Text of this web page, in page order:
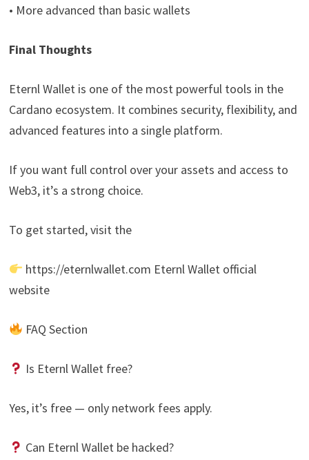
• More advanced than basic wallets
Final Thoughts
Eternl Wallet is one of the most powerful tools in the
Cardano ecosystem. It combines security, flexibility, and
advanced features into a single platform.
If you want full control over your assets and access to
Web3, it’s a strong choice.
To get started, visit the
https://eternlwallet.com Eternl Wallet official
website
FAQ Section
Is Eternl Wallet free?
Yes, it’s free — only network fees apply.
Can Eternl Wallet be hacked?